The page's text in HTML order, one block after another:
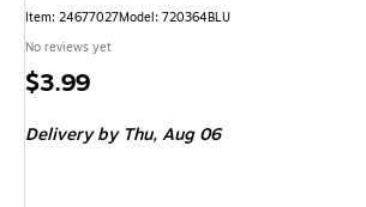
Item: 24677027Model: 720364BLU
No reviews yet
Price
$3.99
Delivery by Thu,Aug 06